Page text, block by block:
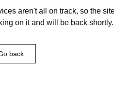
aren't all on track, so the
on it and will be back shortly.
back